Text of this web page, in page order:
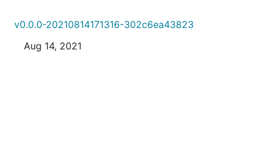
v0.0.0-20210814171316-302c6ea43823
Aug 14, 2021